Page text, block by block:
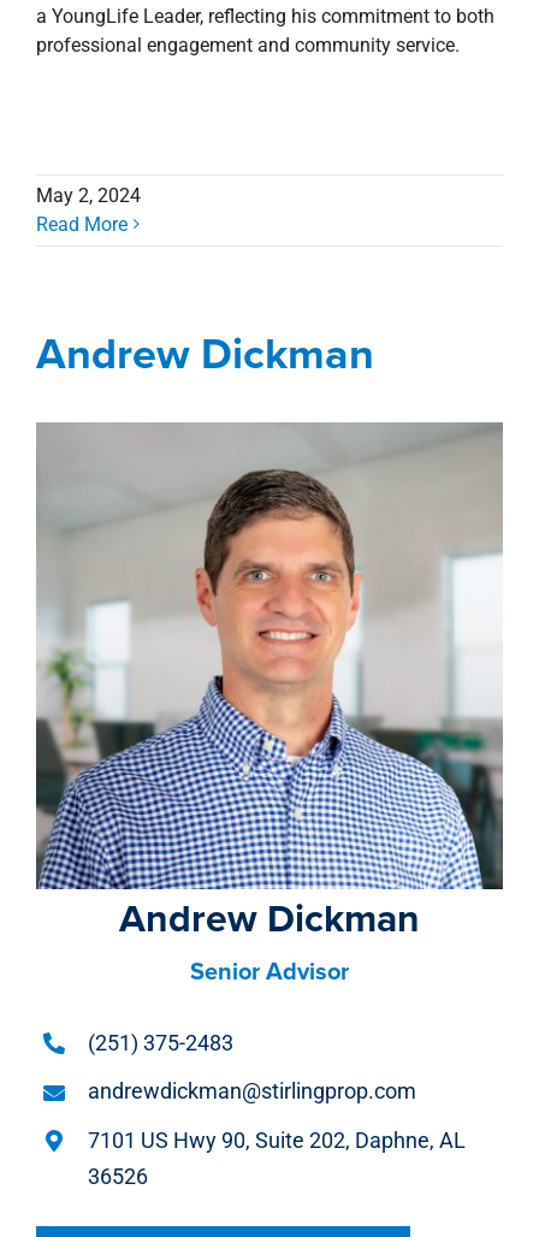
a YoungLife Leader, reflecting his commitment to both
professional engagement and community service.
May 2, 2024
Read More
Andrew Dickman
Andrew Dickman
Senior Advisor
(251) 375-2483
andrewdickman@stirlingprop.com
7101 US Hwy 90, Suite 202, Daphne, AL
36526